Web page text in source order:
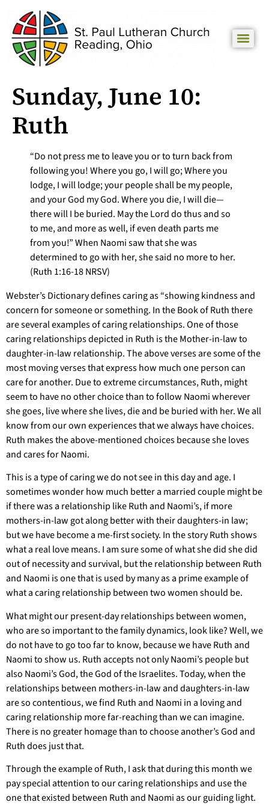
Sunday, June 10:
Ruth
“Do not press me to leave you or to turn back from
following you! Where you go, I will go; Where you
lodge, I will lodge; your people shall be my people,
and your God my God. Where you die, I will die—
there will I be buried. May the Lord do thus and so
to me, and more as well, if even death parts me
from you!” When Naomi saw that she was
determined to go with her, she said no more to her.
(Ruth 1:16-18 NRSV)
Webster’s Dictionary defines caring as “showing kindness and
concern for someone or something. In the Book of Ruth there
are several examples of caring relationships. One of those
caring relationships depicted in Ruth is the Mother-in-law to
daughter-in-law relationship. The above verses are some of the
most moving verses that express how much one person can
care for another. Due to extreme circumstances, Ruth, might
seem to have no other choice than to follow Naomi wherever
she goes, live where she lives, die and be buried with her. We all
know from our own experiences that we always have choices.
Ruth makes the above-mentioned choices because she loves
and cares for Naomi.
This is a type of caring we do not see in this day and age. I
sometimes wonder how much better a married couple might be
if there was a relationship like Ruth and Naomi’s, if more
mothers-in-law got along better with their daughters-in law;
but we have become a me-first society. In the story Ruth shows
what a real love means. I am sure some of what she did she did
out of necessity and survival, but the relationship between Ruth
and Naomi is one that is used by many as a prime example of
what a caring relationship between two women should be.
What might our present-day relationships between women,
who are so important to the family dynamics, look like? Well, we
do not have to go too far to know, because we have Ruth and
Naomi to show us. Ruth accepts not only Naomi’s people but
also Naomi’s God, the God of the Israelites. Today, when the
relationships between mothers-in-law and daughters-in-law
are so contentious, we find Ruth and Naomi in a loving and
caring relationship more far-reaching than we can imagine.
There is no greater homage than to choose another’s God and
Ruth does just that.
Through the example of Ruth, I ask that during this month we
pay special attention to our caring relationships and use the
one that existed between Ruth and Naomi as our guiding light.